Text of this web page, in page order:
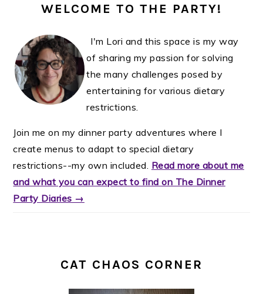
WELCOME TO THE PARTY!
I'm Lori and this space is my way
of sharing my passion for solving
the many challenges posed by
entertaining for various dietary
restrictions.
Join me on my dinner party adventures where I
create menus to adapt to special dietary
restrictions--my own included. Read more about me
and what you can expect to find on The Dinner
Party Diaries →
CAT CHAOS CORNER